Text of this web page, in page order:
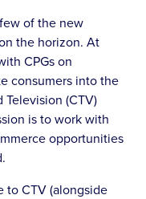
of the new
the horizon. At
CPGs on
consumers into the
(CTV)
is to work with
opportunities
to CTV (alongside